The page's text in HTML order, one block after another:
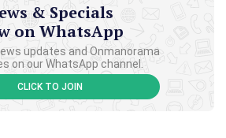
& Specials
on WhatsApp
updates and Onmanorama
on our WhatsApp channel.
CLICK TO JOIN